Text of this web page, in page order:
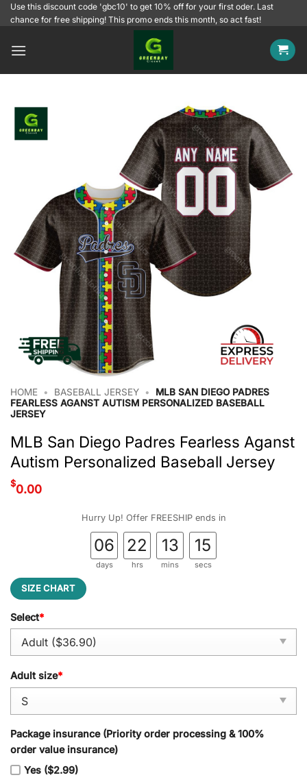
SkipUse this discount code 'gbc10' to get 10% off for your first oder. Last
chance for free shipping! This promo ends this month, so act fast!
HOME • BASEBALL JERSEY •
MLB SAN DIEGO PADRES
FEARLESS AGANST AUTISM PERSONALIZED BASEBALL
JERSEY
MLB San Diego Padres Fearless Aganst
Autism Personalized Baseball Jersey
$0.00
Hurry Up! Offer FREESHIP ends in
06
days
22
hrs
13
mins
14
secs
SIZE CHART
Select*
Adult size*
Package insurance (Priority order processing & 100%
order value insurance)
Yes ($2.99)